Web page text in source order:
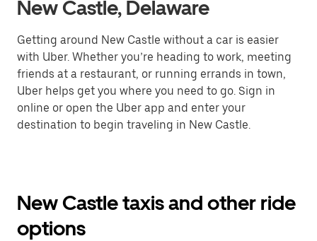
New Castle, Delaware
Getting around New Castle without a car is easier
with Uber. Whether you’re heading to work, meeting
friends at a restaurant, or running errands in town,
Uber helps get you where you need to go. Sign in
online or open the Uber app and enter your
destination to begin traveling in New Castle.
New Castle taxis and other ride
options